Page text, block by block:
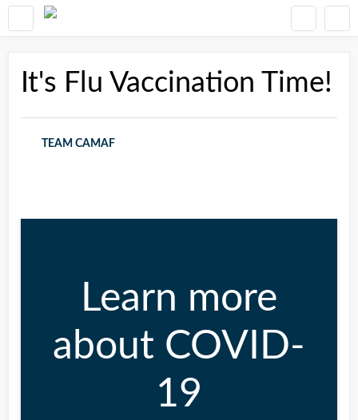
It's Flu Vaccination Time!
TEAM CAMAF
Learn more
about COVID-
19